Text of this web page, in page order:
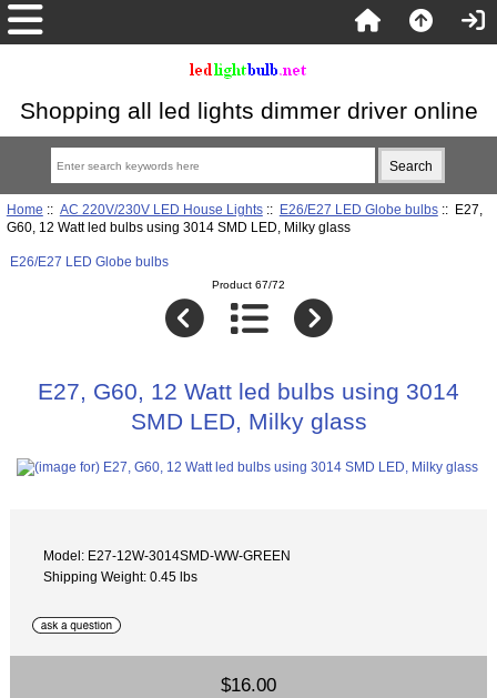
Shopping all led lights dimmer driver online
Home :: AC 220V/230V LED House Lights:: E26/E27 LED Globe bulbs:: E27,
G60, 12 Watt led bulbs using 3014 SMD LED, Milky glass
E26/E27 LED Globe bulbs
Product 67/72
E27, G60, 12 Watt led bulbs using 3014
SMD LED, Milky glass
Model: E27-12W-3014SMD-WW-GREEN
Shipping Weight: 0.45 lbs
$16.00